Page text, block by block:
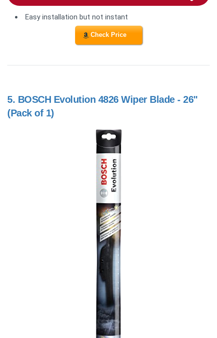
Easy installation but not instant
Check Price
5. BOSCH Evolution 4826 Wiper Blade - 26"
(Pack of 1)